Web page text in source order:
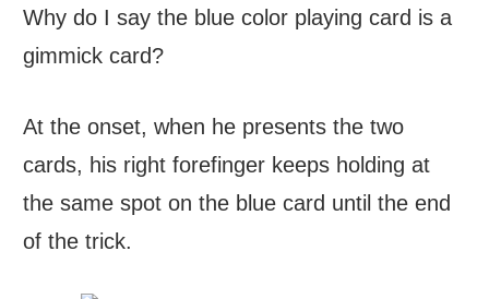
Why do I say the blue color playing card is a
gimmick card?
At the onset, when he presents the two
cards, his right forefinger keeps holding at
the same spot on the blue card until the end
of the trick.